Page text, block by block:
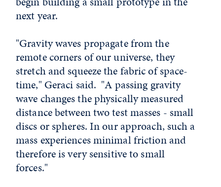
next year.
"Gravity waves propagate from the
remote corners of our universe, they
stretch and squeeze the fabric of space-
time," Geraci said. "A passing gravity
wave changes the physically measured
distance between two test masses - small
discs or spheres. In our approach, such a
mass experiences minimal friction and
therefore is very sensitive to small
forces."